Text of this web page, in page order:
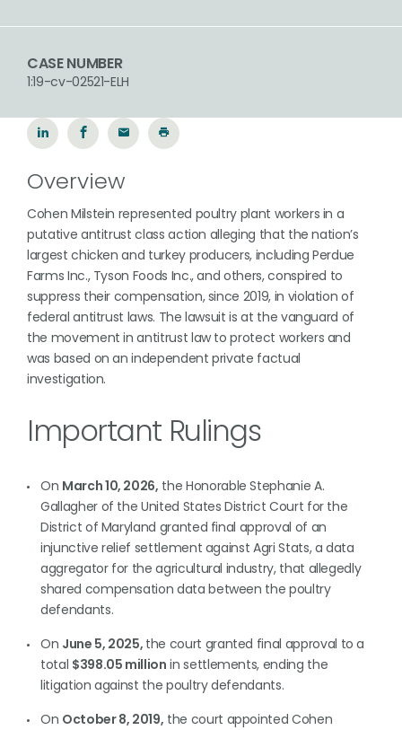
CASE NUMBER
1:19-cv-02521-ELH
Overview
Cohen Milstein represented poultry plant workers in a
putative antitrust class action alleging that the nation’s
largest chicken and turkey producers, including Perdue
Farms Inc., Tyson Foods Inc., and others, conspired to
suppress their compensation, since 2019, in violation of
federal antitrust laws. The lawsuit is at the vanguard of
the movement in antitrust law to protect workers and
was based on an independent private factual
investigation.
Important Rulings
On March 10, 2026, the Honorable Stephanie A.
Gallagher of the United States District Court for the
District of Maryland granted final approval of an
injunctive relief settlement against Agri Stats, a data
aggregator for the agricultural industry, that allegedly
shared compensation data between the poultry
defendants.
On June 5, 2025, the court granted final approval to a
total $398.05 million in settlements, ending the
litigation against the poultry defendants.
On October 8, 2019, the court appointed Cohen